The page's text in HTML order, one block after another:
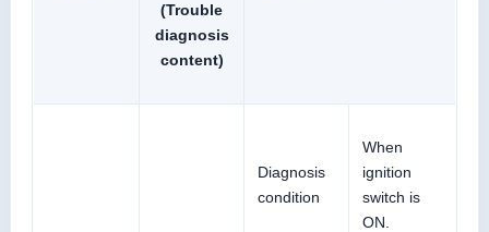
(Trouble
diagnosis
content)
Diagnosis
condition
When
ignition
switch is
ON.